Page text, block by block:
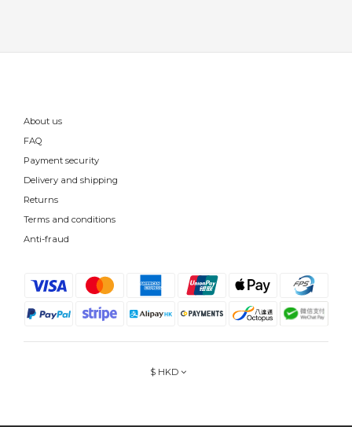
About us
FAQ
Payment security
Delivery and shipping
Returns
Terms and conditions
Anti-fraud
$ HKD